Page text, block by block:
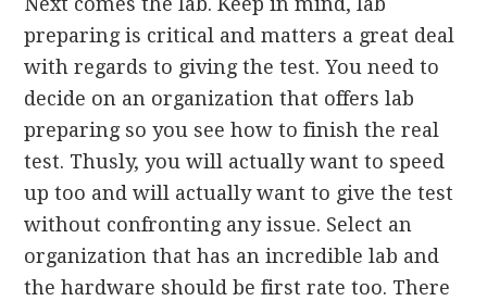
preparing is critical and matters a great deal
with regards to giving the test. You need to
decide on an organization that offers lab
preparing so you see how to finish the real
test. Thusly, you will actually want to speed
up too and will actually want to give the test
without confronting any issue. Select an
organization that has an incredible lab and
the hardware should be first rate too. There